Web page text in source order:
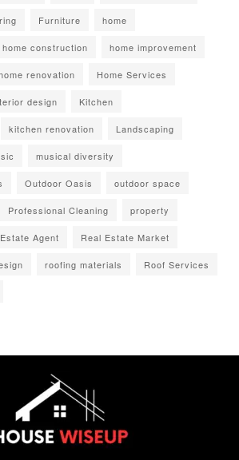
Furniture home
home construction home improvement
renovation Home Services
design Kitchen
kitchen renovation Landscaping
musical diversity
Outdoor Oasis outdoor space
Professional Cleaning property
Agent Real Estate Market
roofing materials Roof Services